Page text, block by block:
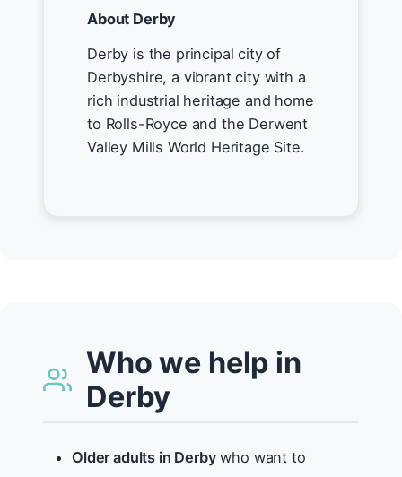
About Derby
Derby is the principal city of
Derbyshire, a vibrant city with a
rich industrial heritage and home
to Rolls-Royce and the Derwent
Valley Mills World Heritage Site.
Who we help in
Derby
Older adults in Derbywho want to